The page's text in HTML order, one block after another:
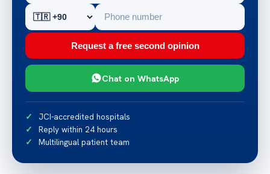
Request a free second opinion
Chat on WhatsApp
JCI-accredited hospitals
Reply within 24 hours
Multilingual patient team